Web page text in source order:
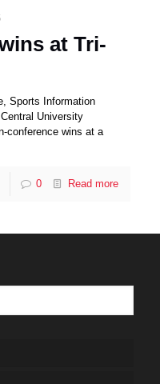
at Tri-
Sports Information
University
conference wins at a
0 Read more